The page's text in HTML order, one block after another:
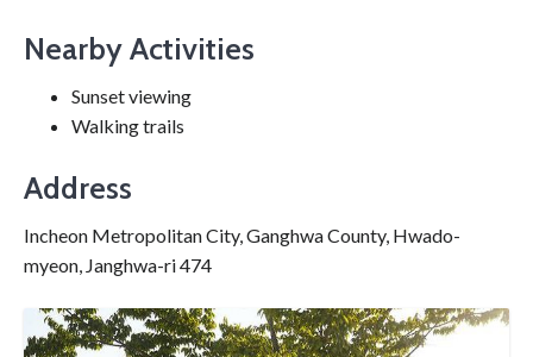
Nearby Activities
Sunset viewing
Walking trails
Address
Incheon Metropolitan City, Ganghwa County, Hwado-
myeon, Janghwa-ri 474